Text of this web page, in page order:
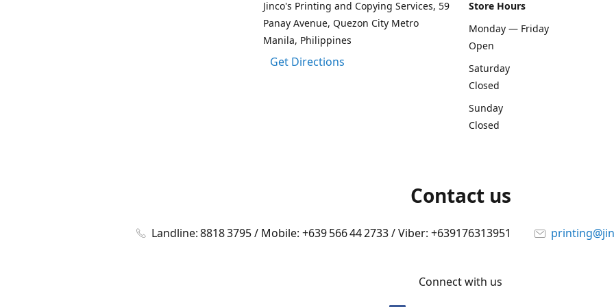
Jinco's Printing and Copying Services, 59
Panay Avenue, Quezon City Metro
Manila, Philippines
Get Directions
Store Hours
Monday — Friday
Open
Saturday
Closed
Sunday
Closed
Contact us
Landline: 8818 3795 / Mobile: +639 566 44 2733 / Viber: +639176313951
Connect with us